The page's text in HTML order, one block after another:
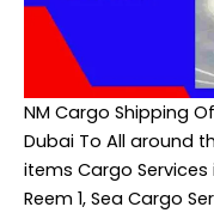
NM Cargo Shipping
Dubai To All around
items Cargo Services
Reem 1, Sea Cargo